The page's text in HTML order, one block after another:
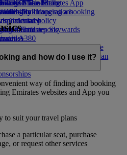
Class dining
777
A380
A350
Executive
Official Store
toys
for kidsin operations
policy
reports
Emirates Airline FoundationThe
Airline Foundation Opens an
Miles Mall
Rail
Calculator
in to Emirates Skywards
and The Emirates App
or changing a booking
travel
Emirates
and how do I use it?
way of finding and booking
Emirates websites and App you
to suit your travel plans
a particular seat, purchase
or request other services